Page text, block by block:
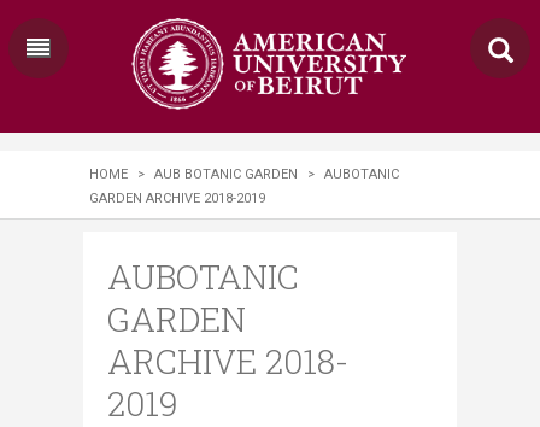
HOME > AUB BOTANIC GARDEN >
AUBOTANIC
GARDEN ARCHIVE 2018-2019
AUBOTANIC
GARDEN
ARCHIVE 2018-
2019